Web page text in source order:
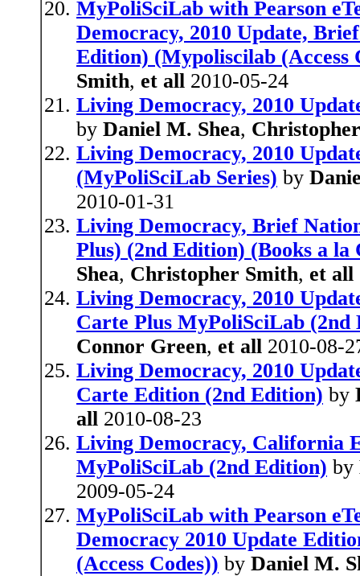
MyPoliSciLab with Pearson
Democracy, 2010 Update,
Edition) (Mypoliscilab (Access
Smith, et all 2010-05-24
Living Democracy, 2010
by Daniel M. Shea,
Living Democracy, 2010
(MyPoliSciLab Series) by
2010-01-31
Living Democracy, Brief
Plus) (2nd Edition) (Books a
Shea, Christopher Smith, et all
Living Democracy, 2010
Carte Plus MyPoliSciLab (2nd
Connor Green, et all 2010-08-
Living Democracy, 2010
Carte Edition (2nd Edition) by
all 2010-08-23
Living Democracy, California
MyPoliSciLab (2nd Edition) by
2009-05-24
MyPoliSciLab with Pearson
Democracy 2010 Update
(Access Codes)) by Daniel M.